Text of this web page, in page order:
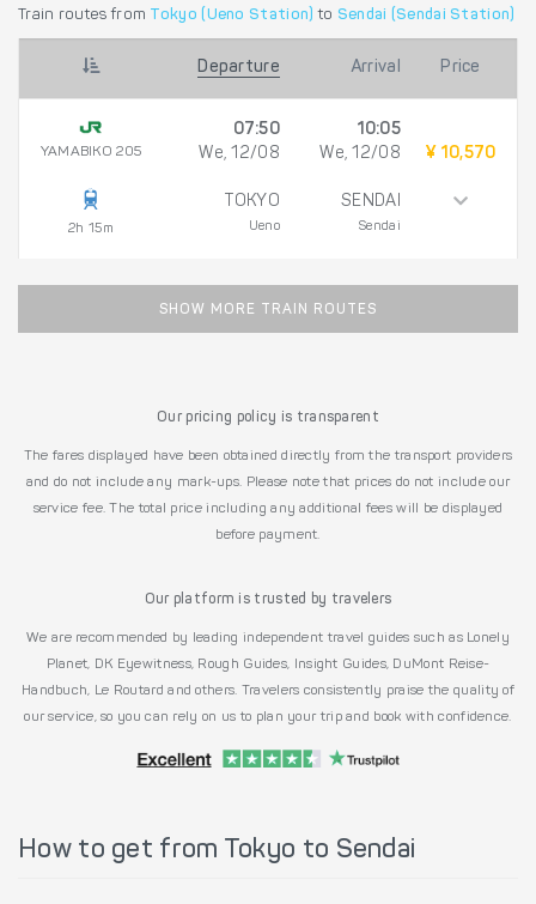
Train routes from Tokyo (Ueno Station) to Sendai (Sendai Station)
Departure Arrival Price
YAMABIKO 205
2h 15m
07:50
We, 12/08
TOKYO
Ueno
10:05
We, 12/08
SENDAI
Sendai
¥ 10,570
SHOW MORE TRAIN ROUTES
Our pricing policy is transparent
The fares displayed have been obtained directly from the transport providers
and do not include any mark-ups. Please note that prices do not include our
service fee. The total price including any additional fees will be displayed
before payment.
Our platform is trusted by travelers
We are recommended by leading independent travel guides such as Lonely
Planet, DK Eyewitness, Rough Guides, Insight Guides, DuMont Reise-
Handbuch, Le Routard and others. Travelers consistently praise the quality of
our service, so you can rely on us to plan your trip and book with confidence.
How to get from Tokyo to Sendai